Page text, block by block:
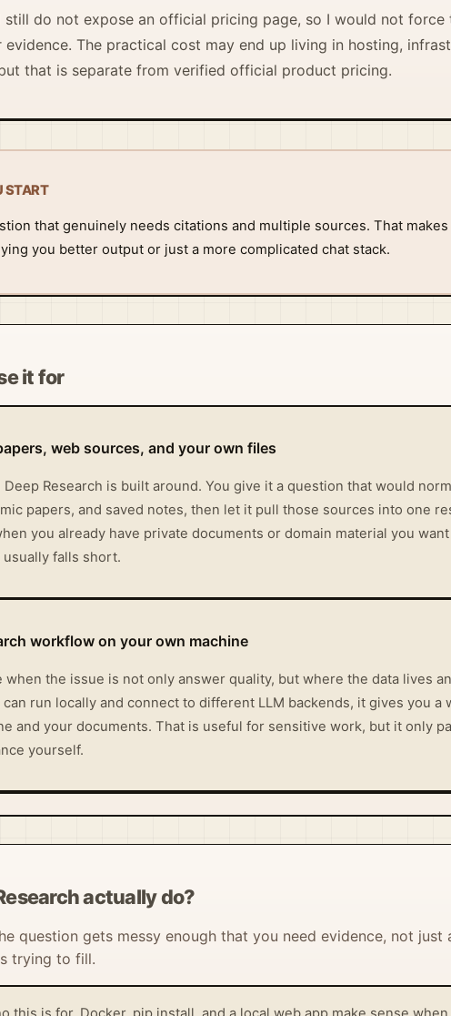
still do not expose an official pricing page, so I would not
The practical cost may end up living in hosting,
that is separate from verified official product pricing.
START
that genuinely needs citations and multiple sources. That
you better output or just a more complicated chat stack.
it for
web sources, and your own files
Research is built around. You give it a question that would
papers, and saved notes, then let it pull those sources into one
you already have private documents or domain material you
falls short.
workflow on your own machine
the issue is not only answer quality, but where the data lives
run locally and connect to different LLM backends, it gives you a
and your documents. That is useful for sensitive work, but it only
yourself.
actually do?
question gets messy enough that you need evidence, not just
trying to fill.